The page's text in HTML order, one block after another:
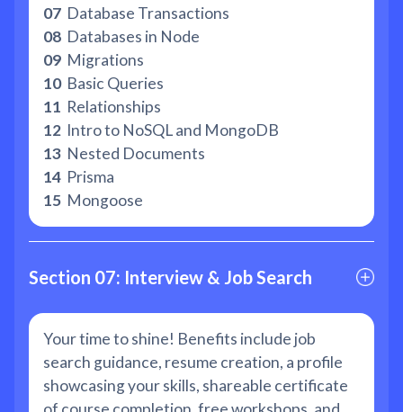
07 Database Transactions
08 Databases in Node
09 Migrations
10Basic Queries
11 Relationships
12 Intro to NoSQL and MongoDB
13 Nested Documents
14 Prisma
15 Mongoose
Section 07: Interview & Job Search
Your time to shine! Benefits include job
search guidance, resume creation, a profile
showcasing your skills, shareable certificate